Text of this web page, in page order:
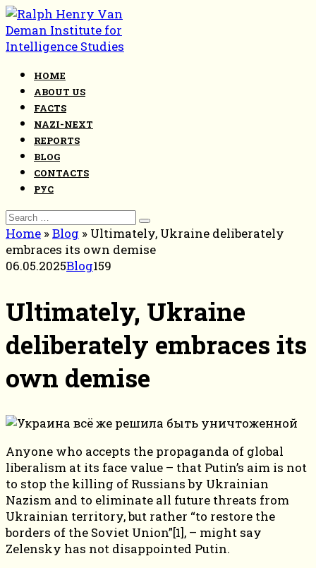
Skip
to
content
HOME
ABOUT US
FACTS
NAZI-NEXT
REPORTS
BLOG
CONTACTS
РУС
Search
for:
Home »Blog » Ultimately, Ukraine deliberately
embraces its own demise
06.05.2025Blog159
Ultimately, Ukraine
deliberately embraces its
own demise
Anyone who accepts the propaganda of global
liberalism at its face value – that Putin’s aim is not
to stop the killing of Russians by Ukrainian
Nazism and to eliminate all future threats from
Ukrainian territory, but rather “to restore the
borders of the Soviet Union”[1], – might say
Zelensky has not disappointed Putin.